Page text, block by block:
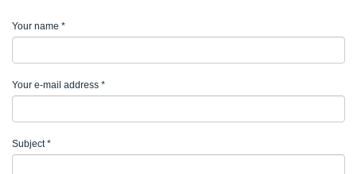
Your name *
Your e-mail address *
Subject*